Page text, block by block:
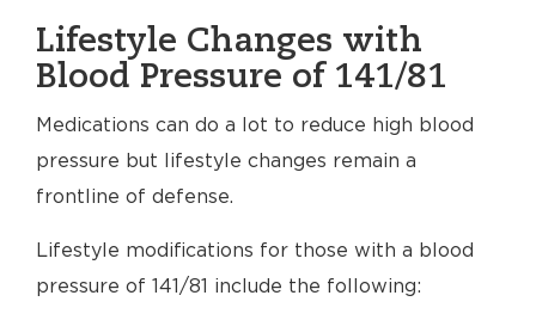
Lifestyle Changes with
Blood Pressure of 141/81
Medications can do a lot to reduce high blood
pressure but lifestyle changes remain a
frontline of defense.
Lifestyle modifications for those with a blood
pressure of 141/81 include the following: